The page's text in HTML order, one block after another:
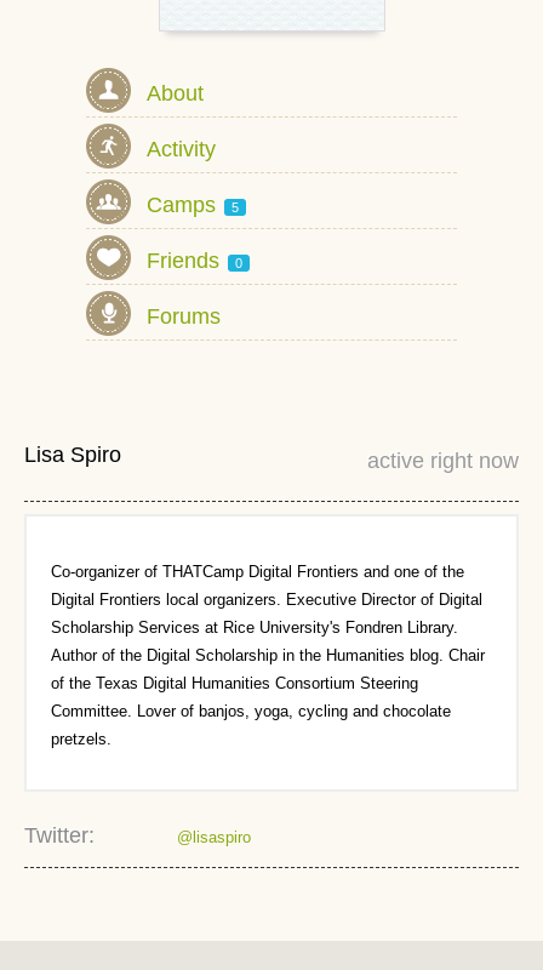
About
Activity
Camps 5
Friends 0
Forums
Lisa Spiro active right now
Co-organizer of THATCamp Digital Frontiers and one of the
Digital Frontiers local organizers. Executive Director of Digital
Scholarship Services at Rice University's Fondren Library.
Author of the Digital Scholarship in the Humanities blog. Chair
of the Texas Digital Humanities Consortium Steering
Committee. Lover of banjos, yoga, cycling and chocolate
pretzels.
Twitter: @lisaspiro